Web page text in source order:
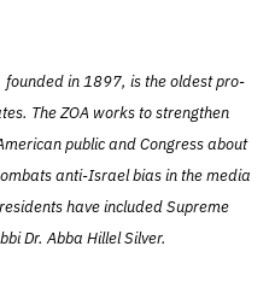
founded in 1897, is the oldest pro-
The ZOA works to strengthen
public and Congress about
anti-Israel bias in the media
have included Supreme
Dr. Abba Hillel Silver.